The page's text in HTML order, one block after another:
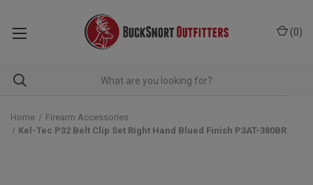
(0)
Home
Firearm Accessories
Kel-Tec P32 Belt Clip Set Right Hand Blued Finish P3AT-380BR